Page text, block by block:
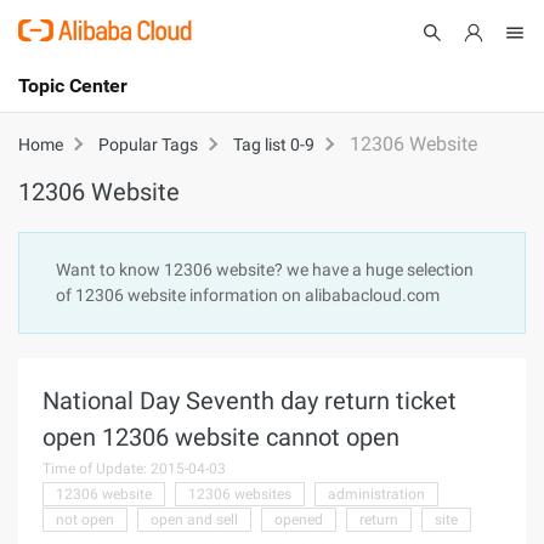
International - English
Cart
Topic Center
About
Products
Partners
Submit
Home Popular Tags Tag list 0-9 12306 Website
12306 Website
Want to know 12306 website? we have a huge selection
of 12306 website information on alibabacloud.com
National Day Seventh day return ticket
open 12306 website cannot open
Time of Update: 2015-04-03
12306 website
12306 websites
administration
not open
open and sell opened return site